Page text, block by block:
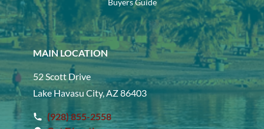
Buyers Guide
MAIN LOCATION
52 Scott Drive
Lake Havasu City, AZ 86403
(928) 855-2558